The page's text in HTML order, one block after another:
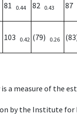
81 0.44 82 0.43 87
103 0.42 (79) 0.26
measure of the
by the Institute for